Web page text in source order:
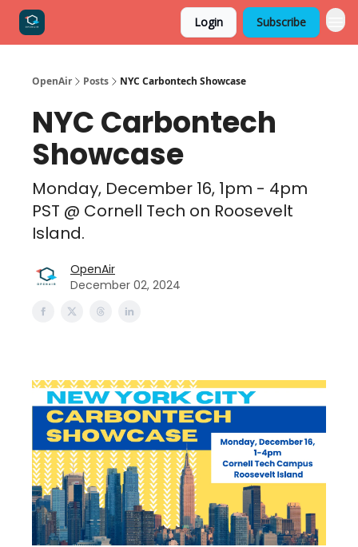
Login Subscribe
OpenAir Posts NYC Carbontech Showcase
NYC Carbontech
Showcase
Monday, December 16, 1pm - 4pm
PST @ Cornell Tech on Roosevelt
Island​​.
OpenAir
December 02, 2024